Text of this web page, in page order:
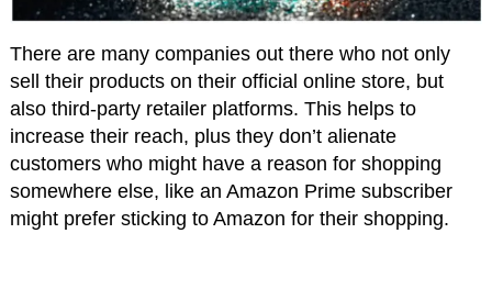
There are many companies out there who not only
sell their products on their official online store, but
also third-party retailer platforms. This helps to
increase their reach, plus they don’t alienate
customers who might have a reason for shopping
somewhere else, like an Amazon Prime subscriber
might prefer sticking to Amazon for their shopping.